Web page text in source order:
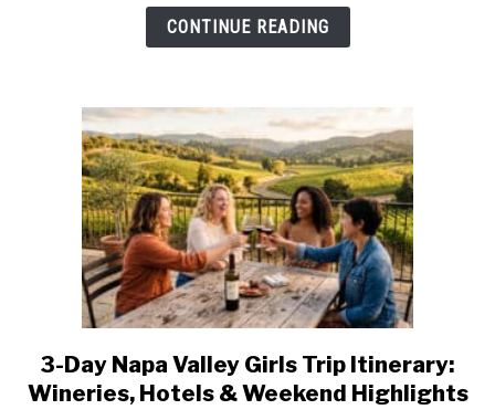
Best
Transportation
CONTINUE READING
link
to
3-Day Napa Valley Girls Trip Itinerary:
Wineries, Hotels & Weekend Highlights